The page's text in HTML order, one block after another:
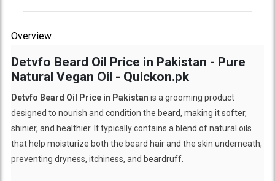
Overview
Detvfo Beard Oil Price in Pakistan - Pure
Natural Vegan Oil - Quickon.pk
Detvfo Beard Oil Price in Pakistan is a grooming product
designed to nourish and condition the beard, making it softer,
shinier, and healthier. It typically contains a blend of natural oils
that help moisturize both the beard hair and the skin underneath,
preventing dryness, itchiness, and beardruff.